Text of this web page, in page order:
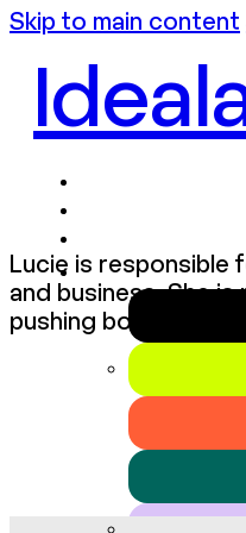
Skip to main content
Lucie is
and business. She
pushing